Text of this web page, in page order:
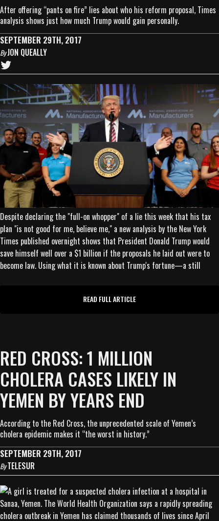
After offering “pants on fire” lies about who his reform proposal, Times
analysis shows just how much Trump would gain personally.
SEPTEMBER 29TH, 2017
ByJON QUEALLY
Despite declaring the "full-on whopper" of a lie this week that his tax
plan "is not good for me, believe me," a new analysis by the New York
Times published overnight shows that President Donald Trump would
save himself well over a $1 billion if the proposals he laid out were to
become law. Using what it is known about Trump's fortune—a still
READ FULL ARTICLE
RED CROSS: 1 MILLION
CHOLERA CASES LIKELY IN
YEMEN BY YEARS END
According to the Red Cross, the unprecedented scale of Yemen’s
cholera epidemic makes it “the worst in history.”
SEPTEMBER 29TH, 2017
ByTELESUR